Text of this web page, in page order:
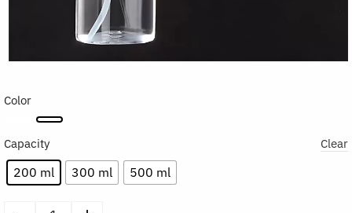
Color
Capacity
200 ml 300 ml 500 ml
Clear